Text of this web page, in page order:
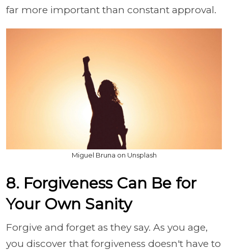
far more important than constant approval.
Miguel Bruna on Unsplash
8. Forgiveness Can Be for
Your Own Sanity
Forgive and forget as they say. As you age,
you discover that forgiveness doesn't have to